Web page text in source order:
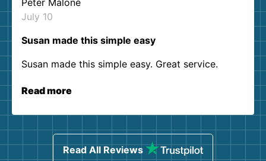
Peter Malone
July 10
Susan made this simple easy
Susan made this simple easy. Great service.
Read more
Read All Reviews